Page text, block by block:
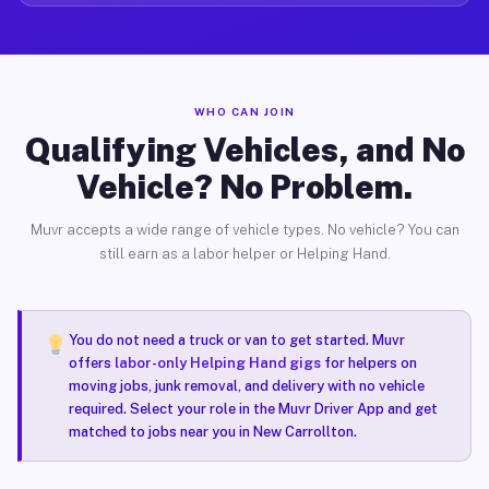
WHO CAN JOIN
Qualifying Vehicles, and No
Vehicle? No Problem.
Muvr accepts a wide range of vehicle types. No vehicle? You can
still earn as a labor helper or Helping Hand.
You do not need a truck or van to get started. Muvr
offers labor-only Helping Hand gigsfor helpers on
moving jobs, junk removal, and delivery with no vehicle
required. Select your role in the Muvr Driver App and get
matched to jobs near you in New Carrollton.